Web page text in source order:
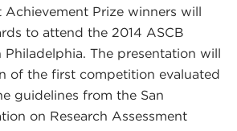
Achievement Prize winners will
to attend the 2014 ASCB
The presentation will
of the first competition evaluated
guidelines from the San
on Research Assessment